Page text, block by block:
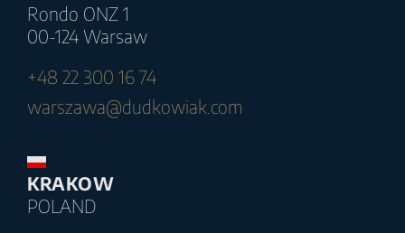
Rondo ONZ 1
00-124 Warsaw
+48 22 300 16 74
warszawa@dudkowiak.com
KRAKOW
POLAND